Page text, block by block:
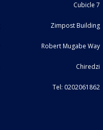
Cubicle 7
Zimpost Building
Robert Mugabe Way
Chiredzi
Tel: 0202061862